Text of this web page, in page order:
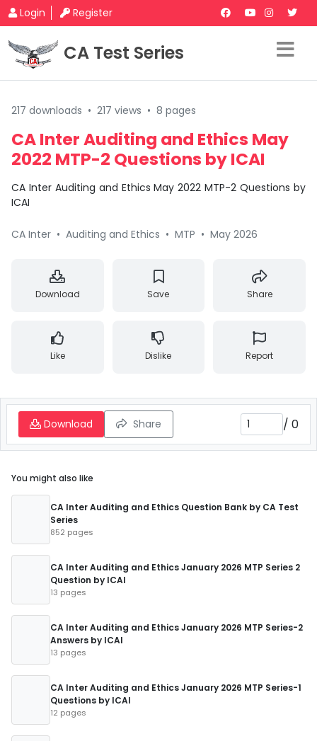
Login Register
CA Test Series
217 downloads • 217 views • 8 pages
CA Inter Auditing and Ethics May
2022 MTP-2 Questions by ICAI
CA Inter Auditing and Ethics May 2022 MTP-2 Questions by
ICAI
CA Inter • Auditing and Ethics • MTP • May 2026
Download Save Share
Like Dislike Report
Download Share / 0
You might also like
CA Inter Auditing and Ethics Question Bank by CA Test
Series
852 pages
CA Inter Auditing and Ethics January 2026 MTP Series 2
Question by ICAI
13 pages
CA Inter Auditing and Ethics January 2026 MTP Series-2
Answers by ICAI
13 pages
CA Inter Auditing and Ethics January 2026 MTP Series-1
Questions by ICAI
12 pages